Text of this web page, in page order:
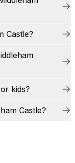
Castle?
kids?
Castle?